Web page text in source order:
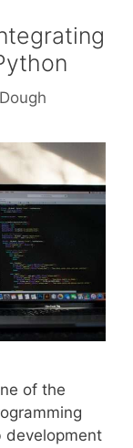
of the
development